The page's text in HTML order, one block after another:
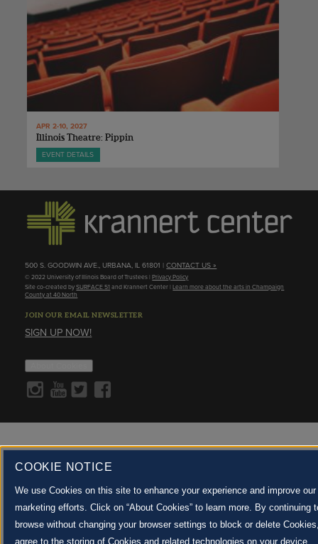
APR 2-10, 2027
Illinois Theatre: Pippin
EVENT DETAILS
500 S. GOODWIN AVE., URBANA, IL 61801 |CONTACT US »
© 2022 University of Illinois Board of Trustees |Privacy Policy
Site co-created bySURFACE 51 and Krannert Center |Learn more about the arts in Champaign
County at 40 North
JOIN OUR EMAIL NEWSLETTER
SIGN UP NOW!
COOKIE NOTICE
We use Cookies on this site to enhance your experience and improve our
marketing efforts. Click on “About Cookies” to learn more. By continuing
browse without changing your browser settings to block or delete
agree to the storing of Cookies and related technologies on your device.